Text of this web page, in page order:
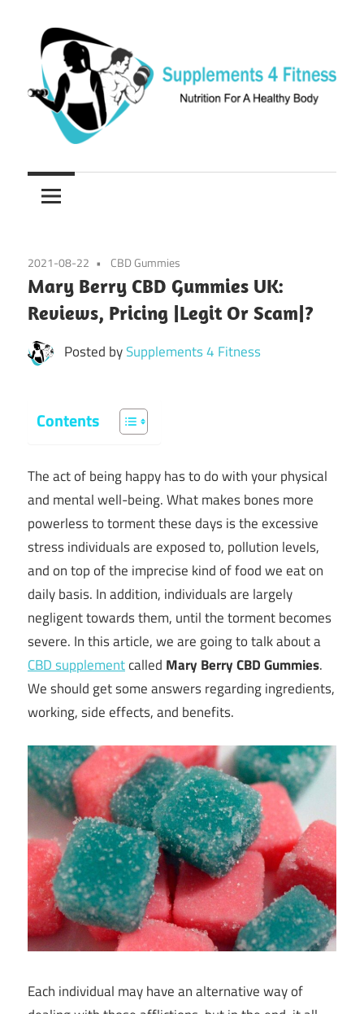
content
Supplements
4
Fitness
Nutrition
For
2021-08-22 CBD Gummies
Mary Berry CBD Gummies UK:
Reviews, Pricing |Legit Or Scam|?
Posted bySupplements 4 Fitness
Contents
The act of being happy has to do with your physical
and mental well-being. What makes bones more
powerless to torment these days is the excessive
stress individuals are exposed to, pollution levels,
and on top of the imprecise kind of food we eat on
daily basis. In addition, individuals are largely
negligent towards them, until the torment becomes
severe. In this article, we are going to talk about a
CBD supplementcalled Mary Berry CBD Gummies.
We should get some answers regarding ingredients,
working, side effects, and benefits.
Each individual may have an alternative way of